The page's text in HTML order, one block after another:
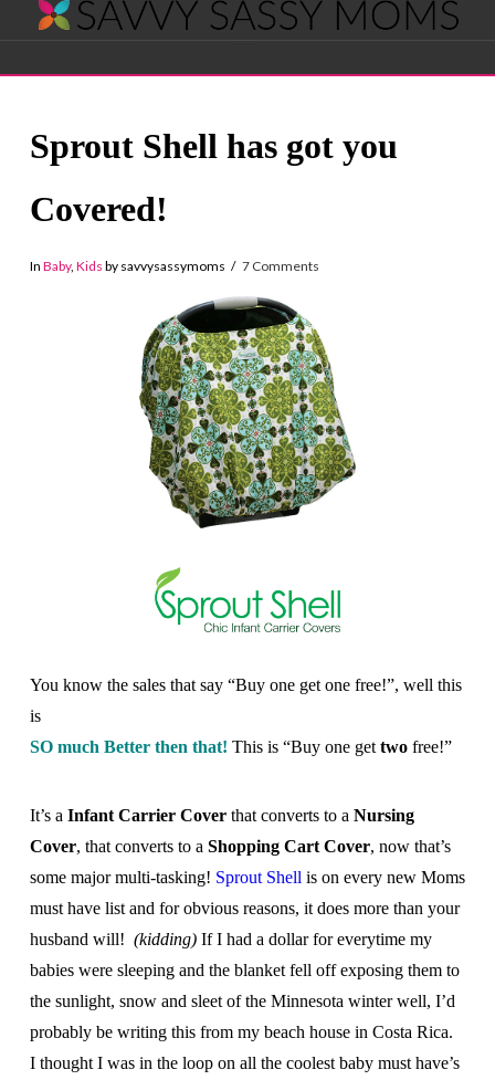
Savvy
Sassy
Moms
Sprout Shell has got you
Covered!
In Baby, Kids by savvysassymoms 7 Comments
You know the sales that say “Buy one get one free!”, well this
is
SO much Better then that! This is “Buy one get twofree!”
It’s a Infant Carrier Coverthat converts to a Nursing
Cover, that converts to a Shopping Cart Cover, now that’s
some major multi-tasking! Sprout Shellis on every new Moms
must have list and for obvious reasons, it does more than your
husband will! (kidding) If I had a dollar for everytime my
babies were sleeping and the blanket fell off exposing them to
the sunlight, snow and sleet of the Minnesota winter well, I’d
probably be writing this from my beach house in Costa Rica.
I thought I was in the loop on all the coolest baby must have’s